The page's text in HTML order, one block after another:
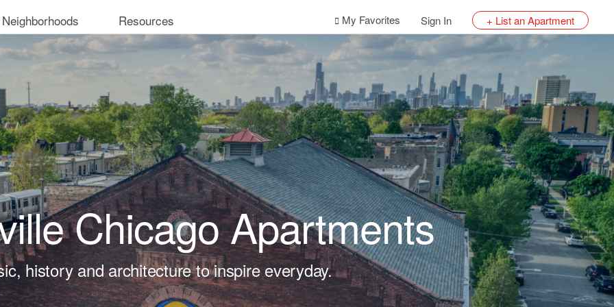
Resources My Favorites Sign In + List an Apartment
Chicago Apartments
history and architecture to inspire everyday.